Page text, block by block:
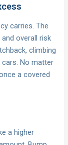
carries. The
overall risk
climbing
No matter
a covered
a higher